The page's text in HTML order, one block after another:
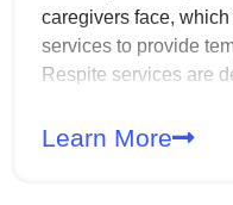
caregivers face,
services to provide
Respite services are
caregivers take the
Learn More